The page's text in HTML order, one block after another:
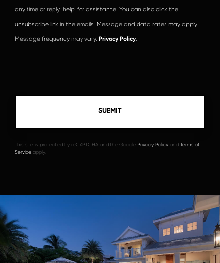
any time or reply ‘help’ for assistance. You can also click the
unsubscribe link in the emails. Message and data rates may apply.
Message frequency may vary. Privacy Policy.
This site is protected by reCAPTCHA and the Google Privacy Policy and Terms of
Service apply.